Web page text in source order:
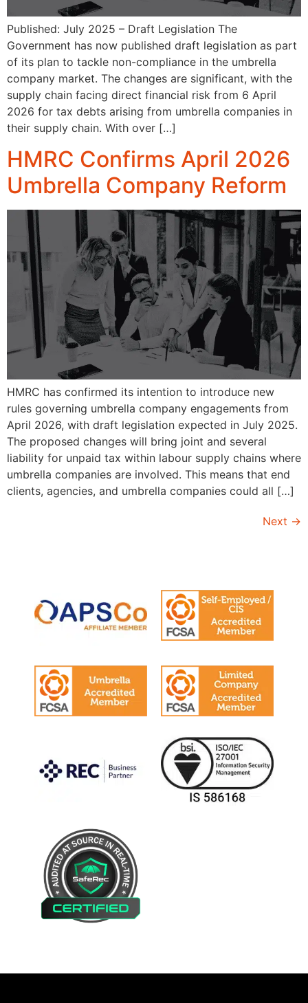
Published: July 2025 – Draft Legislation The
Government has now published draft legislation as part
of its plan to tackle non-compliance in the umbrella
company market. The changes are significant, with the
supply chain facing direct financial risk from 6 April
2026 for tax debts arising from umbrella companies in
their supply chain. With over […]
HMRC Confirms April 2026
Umbrella Company Reform
HMRC has confirmed its intention to introduce new
rules governing umbrella company engagements from
April 2026, with draft legislation expected in July 2025.
The proposed changes will bring joint and several
liability for unpaid tax within labour supply chains where
umbrella companies are involved. This means that end
clients, agencies, and umbrella companies could all […]
Next →